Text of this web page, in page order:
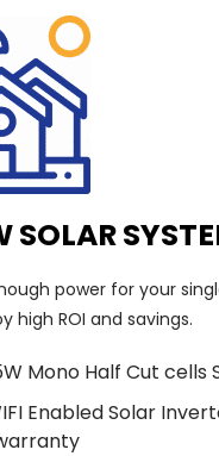
SOLAR
power for your
high ROI and savings.
Mono Half Cut cells
Enabled Solar